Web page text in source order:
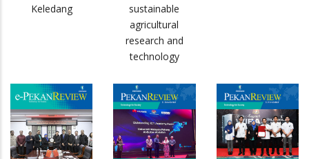
Keledang
sustainable
agricultural
research and
technology